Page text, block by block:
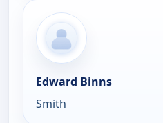
Edward Binns
Smith